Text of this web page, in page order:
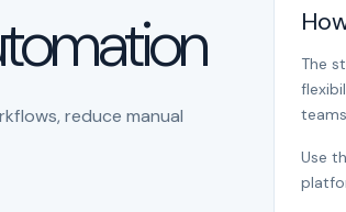
reduce manual
The
Use